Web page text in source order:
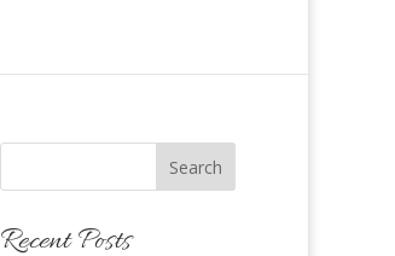
Search
Recent Posts